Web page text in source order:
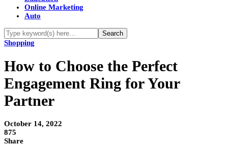
Online Marketing
Auto
Shopping
How to Choose the Perfect
Engagement Ring for Your
Partner
October 14, 2022
875
Share